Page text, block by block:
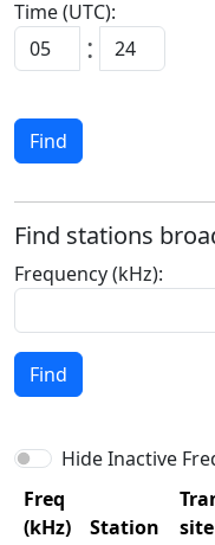
Time (UTC):
:
Find
Find stations
Frequency (kHz):
Find
Hide Inactive
Freq
(kHz)
Station
site